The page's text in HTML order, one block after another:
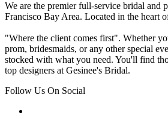
We are the premier full-service bridal and
Francisco Bay Area. Located in the heart
"Where the client comes first". Whether
prom, bridesmaids, or any other special
stocked with what you need. You'll find
top designers at Gesinee's Bridal.
Follow Us On Social